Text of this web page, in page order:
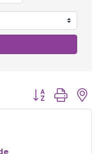
Button group